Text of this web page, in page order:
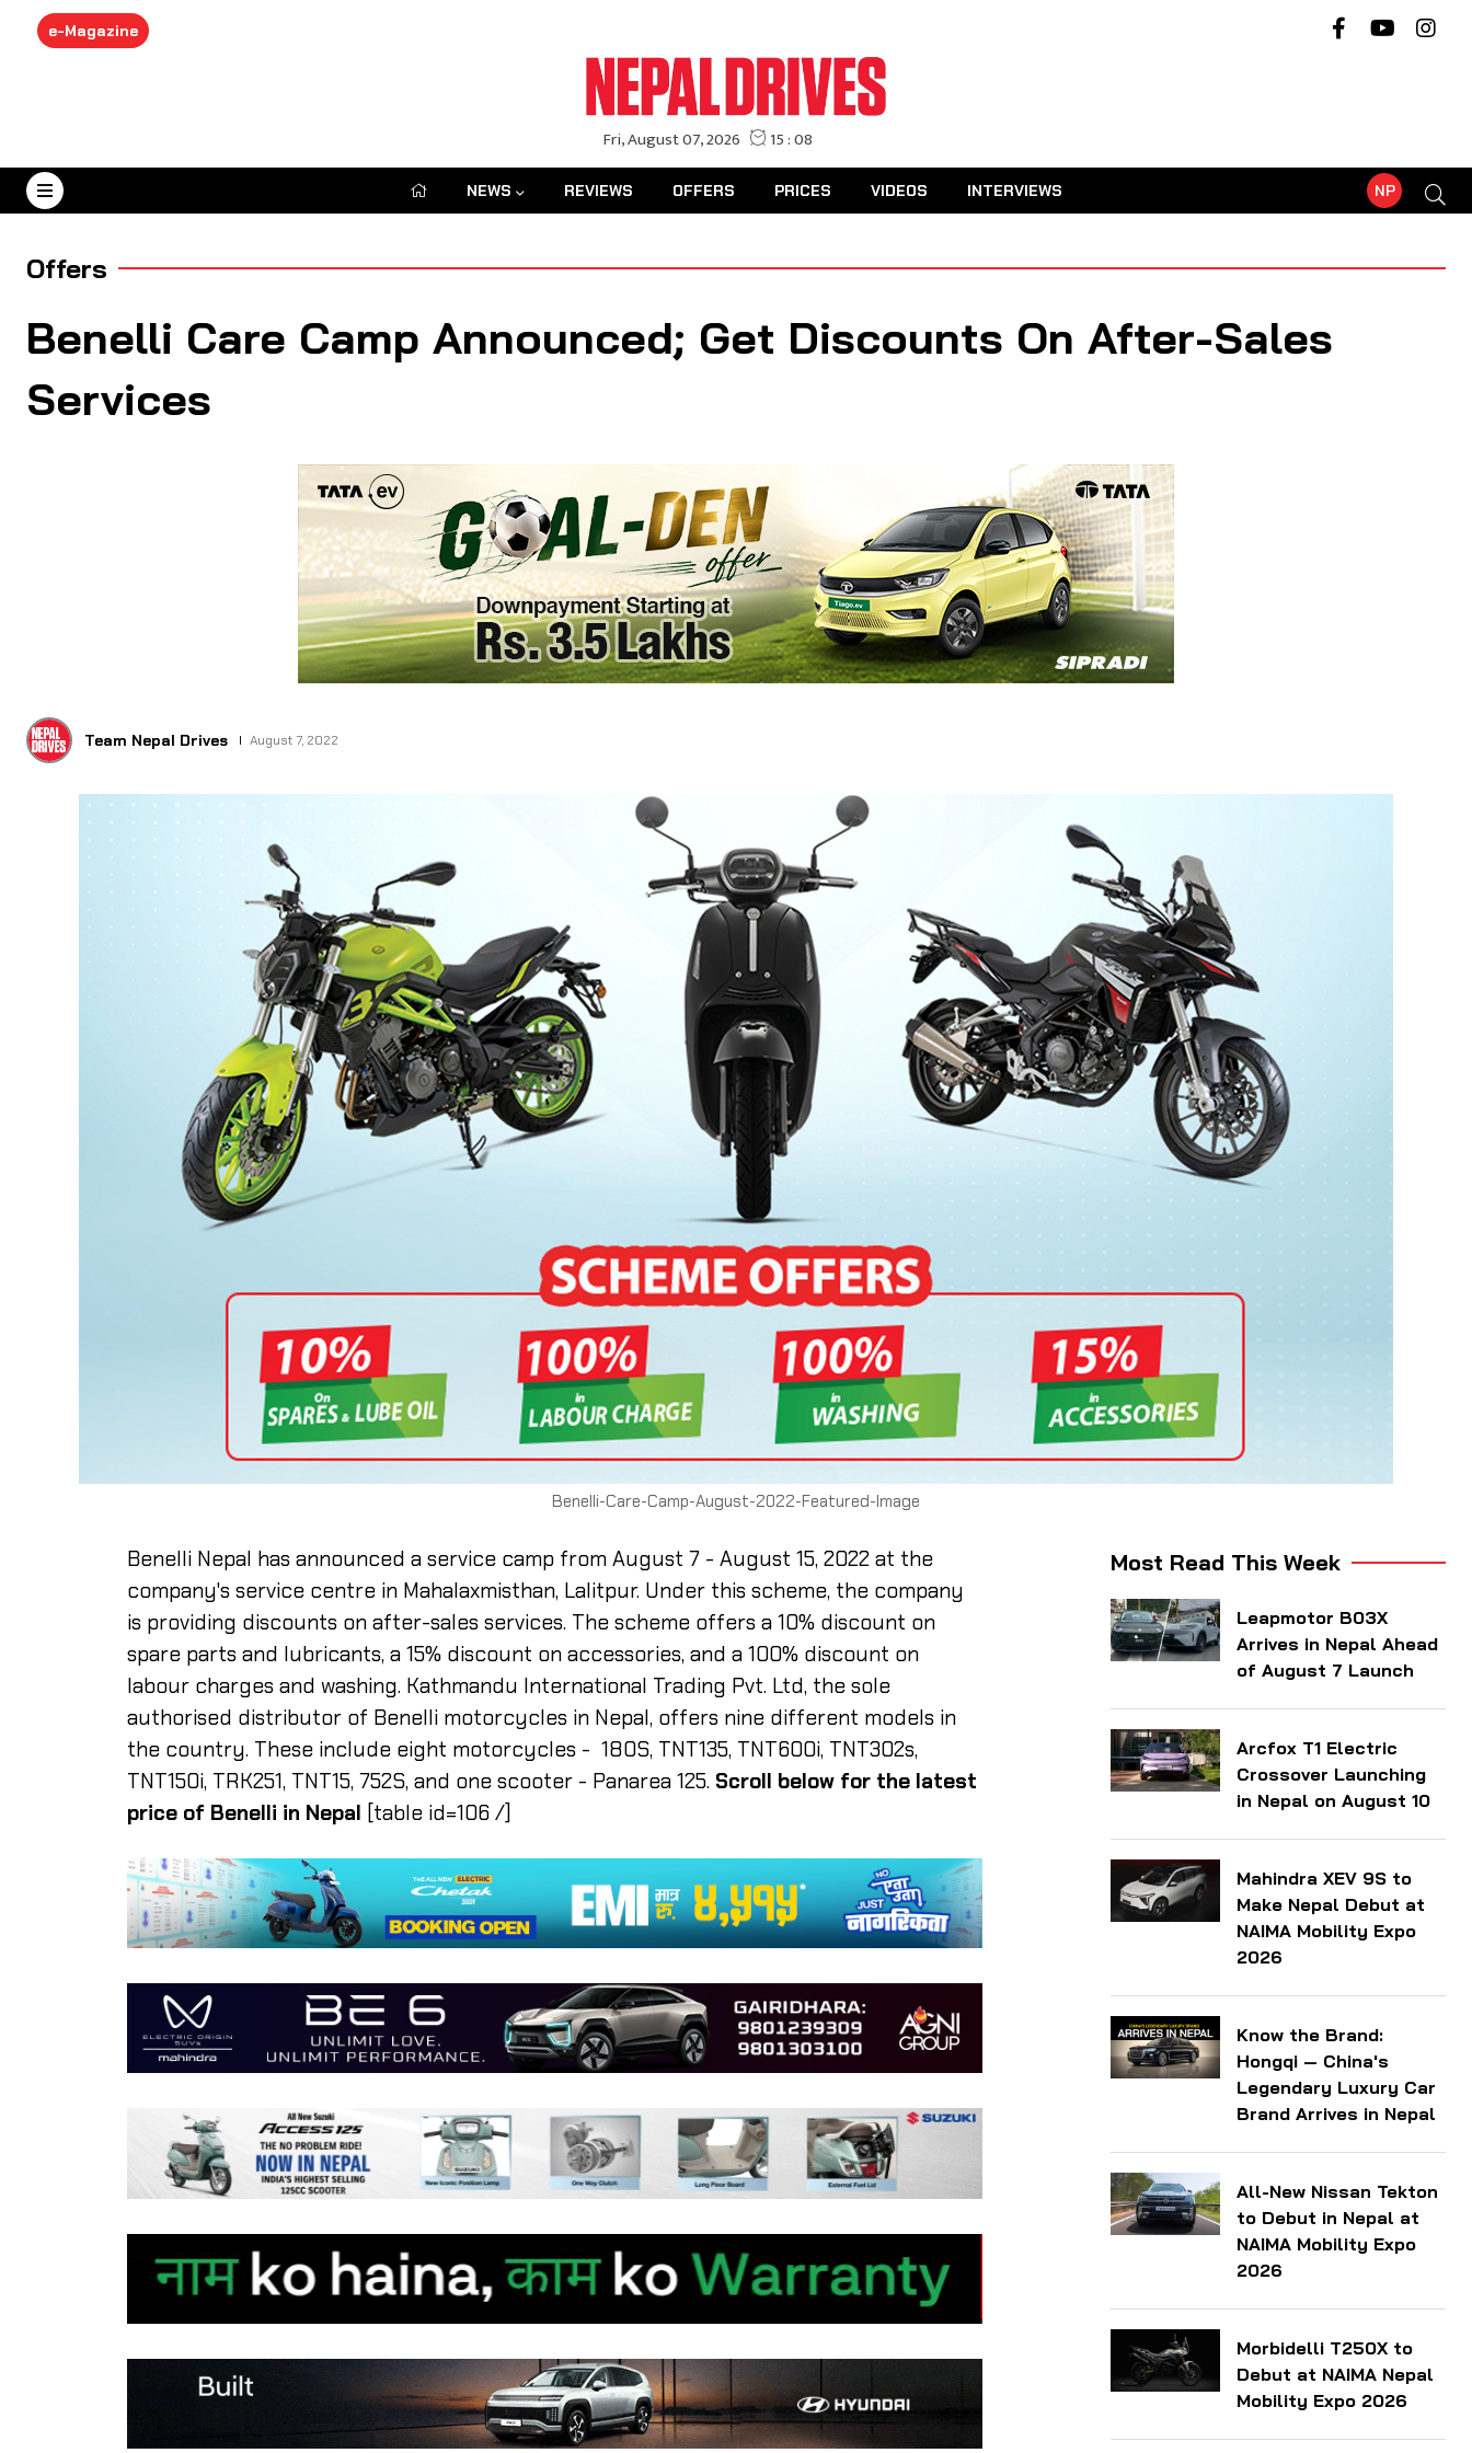
e-Magazine
August 7, 2026 NP
NEWS REVIEWS OFFERS PRICES VIDEOS INTERVIEWS
Offers
Benelli Care Camp Announced; Get Discounts On After-Sales
Services
Team Nepal Drives August 7, 2022
Benelli-Care-Camp-August-2022-Featured-Image
Benelli Nepal has announced a service camp from August 7 - August 15, 2022 at the
company's service centre in Mahalaxmisthan, Lalitpur. Under this scheme, the company
is providing discounts on after-sales services. The scheme offers a 10% discount on
spare parts and lubricants, a 15% discount on accessories, and a 100% discount on
labour charges and washing. Kathmandu International Trading Pvt. Ltd, the sole
authorised distributor of Benelli motorcycles in Nepal, offers nine different models in
the country. These include eight motorcycles - 180S, TNT135, TNT600i, TNT302s,
TNT150i, TRK251, TNT15, 752S, and one scooter - Panarea 125. Scroll below for the latest
price of Benelli in Nepal [table id=106 /]
Most Read This Week
Leapmotor B03X
Arrives in Nepal Ahead
of August 7 Launch
Arcfox T1 Electric
Crossover Launching
in Nepal on August 10
Mahindra XEV 9S to
Make Nepal Debut at
NAIMA Mobility Expo
2026
Know the Brand:
Hongqi — China's
Legendary Luxury Car
Brand Arrives in Nepal
All-New Nissan Tekton
to Debut in Nepal at
NAIMA Mobility Expo
2026
Morbidelli T250X to
Debut at NAIMA Nepal
Mobility Expo 2026